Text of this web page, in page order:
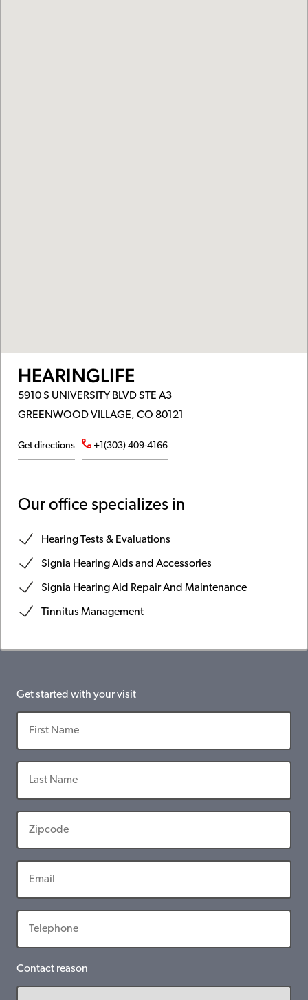
HEARINGLIFE
5910 S UNIVERSITY BLVD STE A3
GREENWOOD VILLAGE, CO 80121
Get directions +1(303) 409-4166
Our office specializes in
Hearing Tests & Evaluations
Signia Hearing Aids and Accessories
Signia Hearing Aid Repair And Maintenance
Tinnitus Management
Get started with your visit
Contact reason